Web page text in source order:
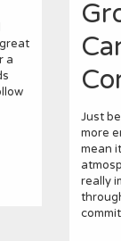
a
Just
more
mean
really